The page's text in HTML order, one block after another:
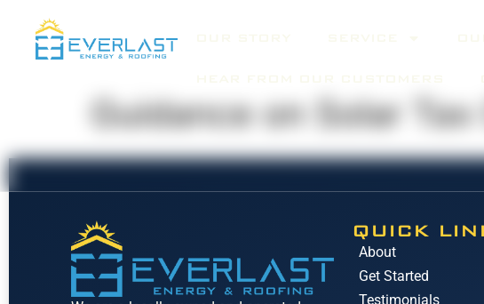
Guidance on Solar
QUICK
About
Get Started
Testimonials